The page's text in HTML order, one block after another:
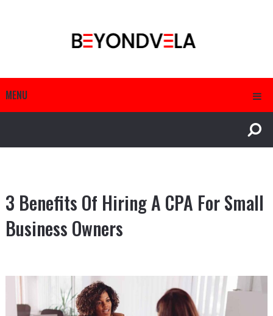
MENU
3 Benefits Of Hiring A CPA For Small
Business Owners